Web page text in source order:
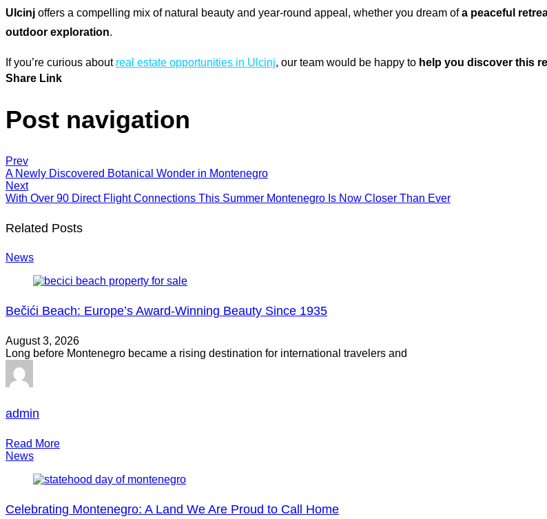
Ulcinj offers a compelling mix of natural beauty and year-round appeal, whether you dream ofa peaceful
outdoor exploration.
If you’re curious about real estate opportunities in Ulcinj, our team would be happy to help you discover this
Share Link
Post navigation
Prev
A Newly Discovered Botanical Wonder in Montenegro
Next
With Over 90 Direct Flight Connections This Summer Montenegro Is Now Closer Than Ever
Related Posts
News
Bečići Beach: Europe’s Award-Winning Beauty Since 1935
August 3, 2026
Long before Montenegro became a rising destination for international travelers and
admin
Read More
News
Celebrating Montenegro: A Land We Are Proud to Call Home